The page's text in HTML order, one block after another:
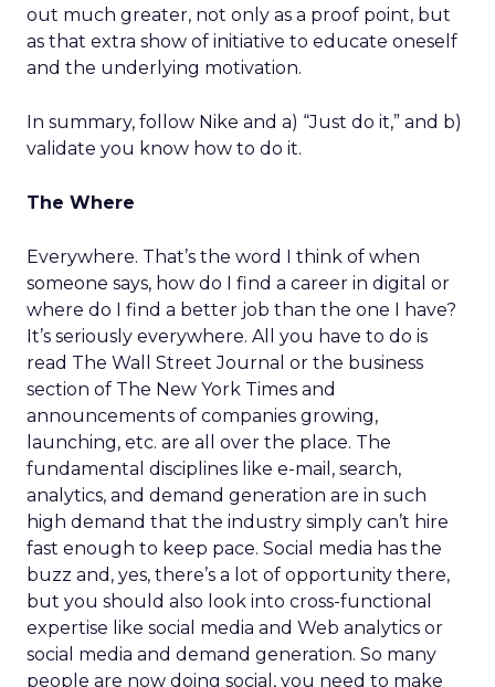
out much greater, not only as a proof point, but
as that extra show of initiative to educate oneself
and the underlying motivation.
In summary, follow Nike and a) “Just do it,” and b)
validate you know how to do it.
The Where
Everywhere. That’s the word I think of when
someone says, how do I find a career in digital or
where do I find a better job than the one I have?
It’s seriously everywhere. All you have to do is
read The Wall Street Journal or the business
section of The New York Times and
announcements of companies growing,
launching, etc. are all over the place. The
fundamental disciplines like e-mail, search,
analytics, and demand generation are in such
high demand that the industry simply can’t hire
fast enough to keep pace. Social media has the
buzz and, yes, there’s a lot of opportunity there,
but you should also look into cross-functional
expertise like social media and Web analytics or
social media and demand generation. So many
people are now doing social, you need to make